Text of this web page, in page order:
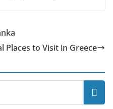
Places to Visit in Greece